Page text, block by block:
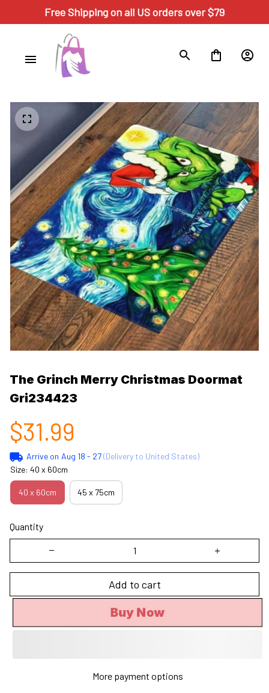
Free Shipping on all US orders over $79
The Grinch Merry Christmas Doormat
Gri234423
$31.99
Arrive on Aug 18 - 27(Delivery to United States)
Size: 40 x 60cm
40 x 60cm 45 x 75cm
Quantity
Add to cart
Buy Now
More payment options